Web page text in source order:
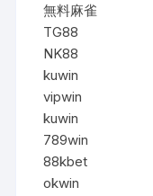
無料麻雀
TG88
NK88
kuwin
vipwin
kuwin
789win
88kbet
okwin